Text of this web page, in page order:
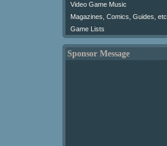
Video Game Music
Magazines, Comics, Guides, etc.
Game Lists
Sponsor Message